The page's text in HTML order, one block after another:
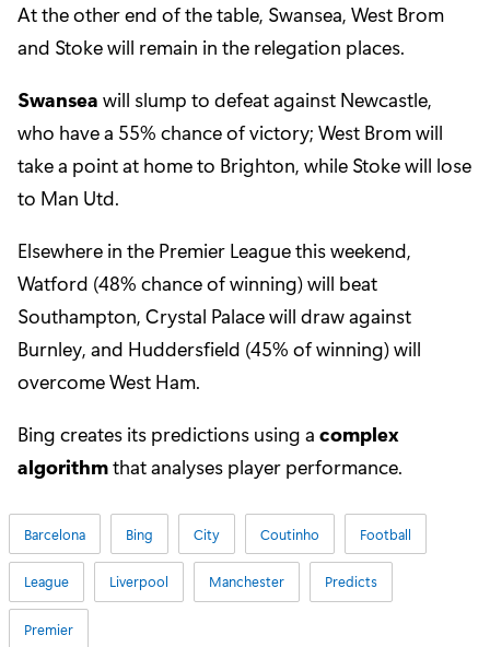
At the other end of the table, Swansea, West Brom
and Stoke will remain in the relegation places.
Swansea will slump to defeat against Newcastle,
who have a 55% chance of victory; West Brom will
take a point at home to Brighton, while Stoke will lose
to Man Utd.
Elsewhere in the Premier League this weekend,
Watford (48% chance of winning) will beat
Southampton, Crystal Palace will draw against
Burnley, and Huddersfield (45% of winning) will
overcome West Ham.
Bing creates its predictions using a complex
algorithmthat analyses player performance.
Barcelona Bing City Coutinho Football
League Liverpool Manchester Predicts
Premier